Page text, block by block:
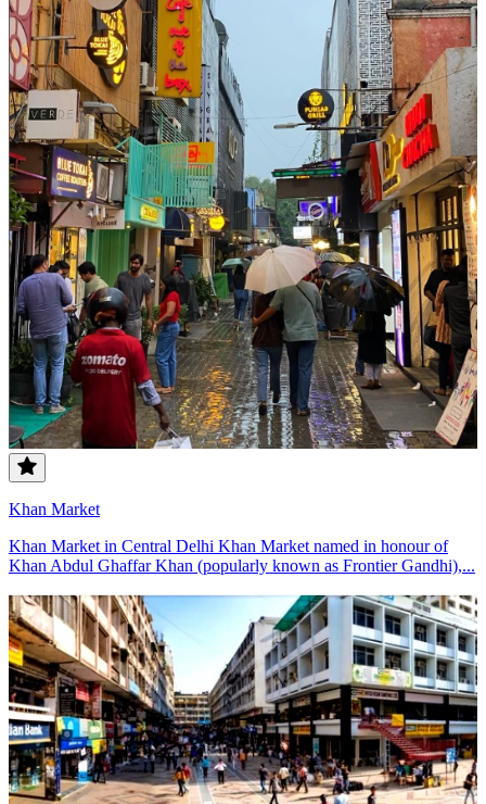
Khan Market
Khan Market in Central Delhi Khan Market named in honour of
Khan Abdul Ghaffar Khan (popularly known as Frontier Gandhi),...